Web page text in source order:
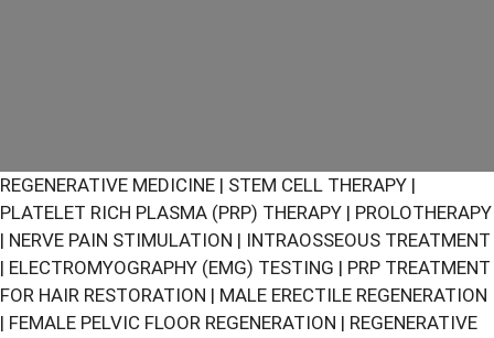
REGENERATIVE MEDICINE | STEM CELL THERAPY |
PLATELET RICH PLASMA (PRP) THERAPY | PROLOTHERAPY
| NERVE PAIN STIMULATION | INTRAOSSEOUS TREATMENT
| ELECTROMYOGRAPHY (EMG) TESTING | PRP TREATMENT
FOR HAIR RESTORATION | MALE ERECTILE REGENERATION
| FEMALE PELVIC FLOOR REGENERATION | REGENERATIVE